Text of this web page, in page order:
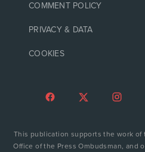
COMMENT POLICY
PRIVACY & DATA
COOKIES
This publication supports the work of
Office of the Press Ombudsman, and